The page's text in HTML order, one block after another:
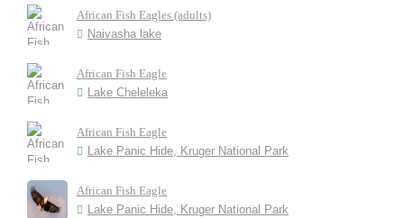
African Fish Eagles (adults)
Naivasha lake
African Fish Eagle
Lake Cheleleka
African Fish Eagle
Lake Panic Hide, Kruger National Park
African Fish Eagle
Lake Panic Hide, Kruger National Park